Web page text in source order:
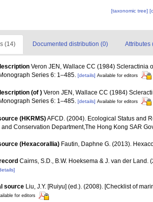
[taxonomic tree]
(14) Documented distribution (0) Attributes
Veron JEN, Wallace CC (1984) Scleractinia
Series 6: 1–485. [details] Available for editors
(of ) Veron JEN, Wallace CC (1984)
Series 6: 1–485. [details] Available for editors
(HKRMS)AFCD. (2004). Ecological Status and
and Conservation Department,The Hong Kong SAR
(Hexacorallia) Fautin, Daphne G. (2013).
Cairns, S.D., B.W. Hoeksema & J. van der
source Liu, J.Y. [Ruiyu] (ed.). (2008). [Checklist of
for editors